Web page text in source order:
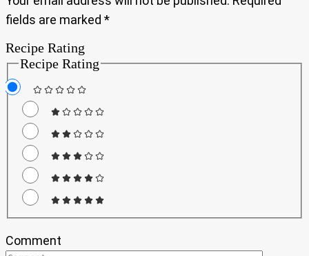
fields are marked *
Recipe Rating
Recipe Rating
Comment